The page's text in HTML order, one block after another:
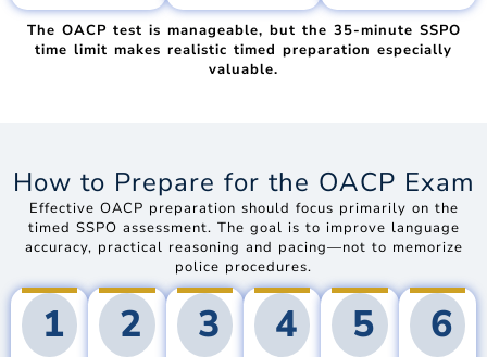
The OACP test is manageable, but the 35-minute SSPO
time limit makes realistic timed preparation especially
valuable.
How to Prepare for the OACP Exam
Effective OACP preparation should focus primarily on the
timed SSPO assessment. The goal is to improve language
accuracy, practical reasoning and pacing—not to memorize
police procedures.
1 2 3 4 5 6